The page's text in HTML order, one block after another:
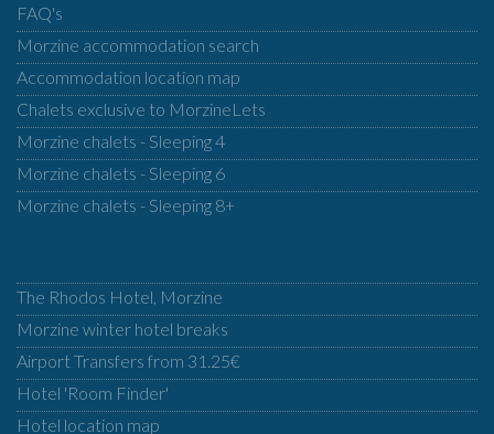
FAQ's
Morzine accommodation search
Accommodation location map
Chalets exclusive to MorzineLets
Morzine chalets - Sleeping 4
Morzine chalets - Sleeping 6
Morzine chalets - Sleeping 8+
The Rhodos Hotel, Morzine
Morzine winter hotel breaks
Airport Transfers from 31.25€
Hotel 'Room Finder'
Hotel location map